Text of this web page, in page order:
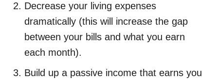
Decrease your living expenses
dramatically (this will increase the gap
between your bills and what you earn
each month).
Build up a passive income that earns you